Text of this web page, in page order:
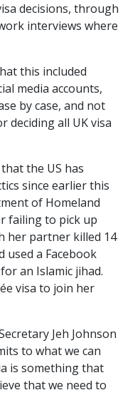
decisions, through
interviews where
this included
media accounts,
by case, and not
deciding all UK visa
the US has
since earlier this
of Homeland
failing to pick up
her partner killed 14
used a Facebook
an Islamic jihad.
visa to join her
Jeh Johnson
to what we can
is something that
that we need to